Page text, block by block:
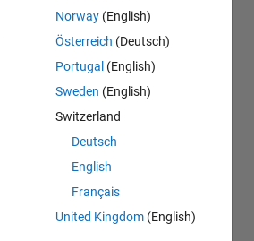
Norway (English)
Österreich (Deutsch)
Portugal (English)
Sweden (English)
Switzerland
Deutsch
English
Français
United Kingdom (English)